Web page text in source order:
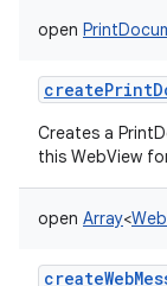
open
Creates a
this WebView
open Array<